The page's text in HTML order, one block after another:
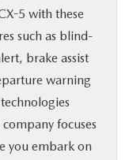
5 with these
such as blind-
brake assist
warning
focuses
you embark on